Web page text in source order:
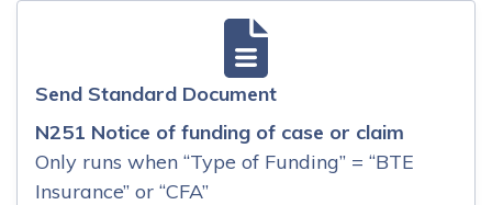
Send Standard Document
N251 Notice of funding of case or claim
Only runs when “Type of Funding” = “BTE
Insurance” or “CFA”